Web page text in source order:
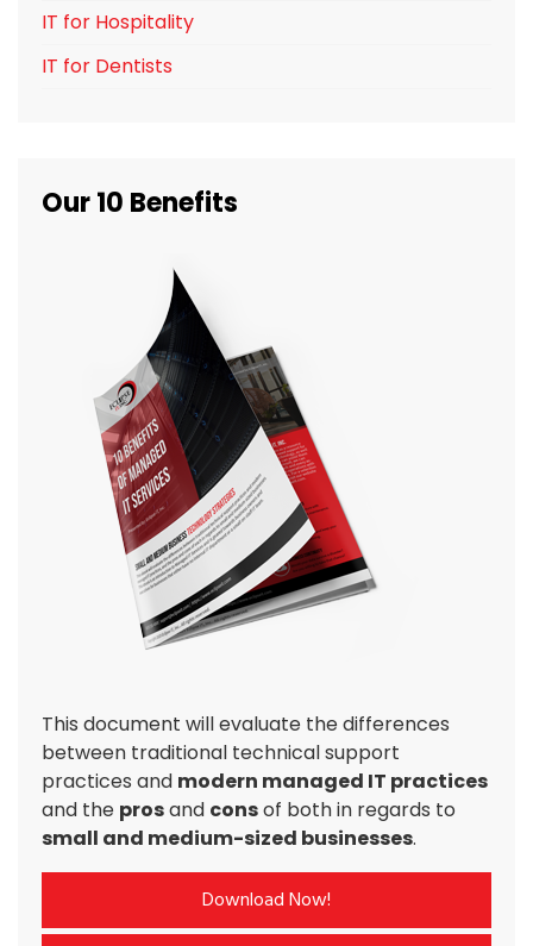
IT for Hospitality
IT for Dentists
Our 10 Benefits
This document will evaluate the differences
between traditional technical support
practices and modern managed IT practices
and the prosand consof both in regards to
small and medium-sized businesses.
Download Now!